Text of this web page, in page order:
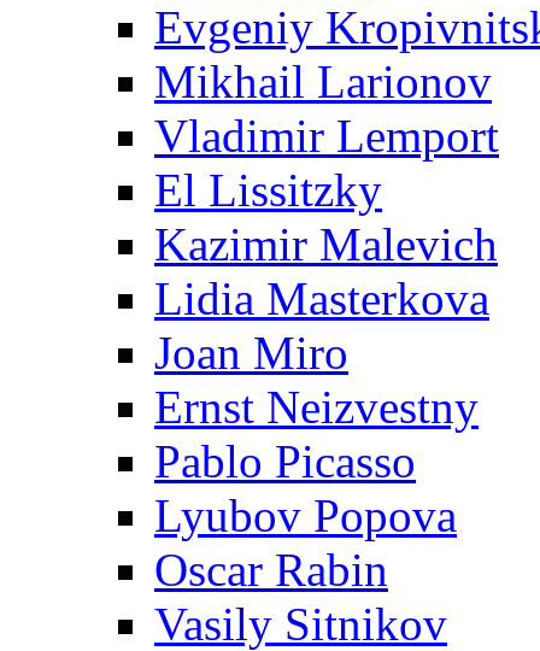
Evgeniy
Mikhail Larionov
Vladimir Lemport
El Lissitzky
Kazimir Malevich
Lidia Masterkova
Joan Miro
Ernst Neizvestny
Pablo Picasso
Lyubov Popova
Oscar Rabin
Vasily Sitnikov